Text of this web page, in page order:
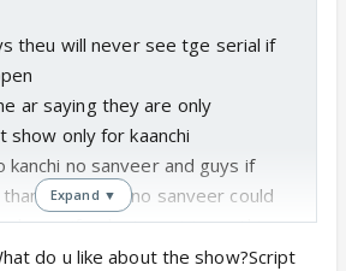
theu will never see tge serial if
ar saying they are only
show only for kaanchi
kanchi no sanveer and guys if
no kaanch no sanveer could
guys if u dont want to se this
need of telling to all and what
Expand ▼
do u like about the show?Script